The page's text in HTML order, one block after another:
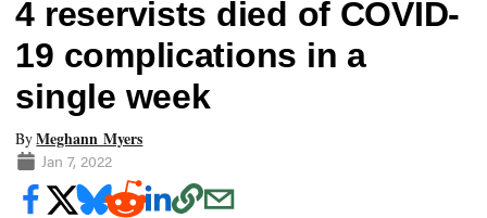
4 reservists died of COVID-
19 complications in a
single week
ByMeghann Myers
Jan 7, 2022